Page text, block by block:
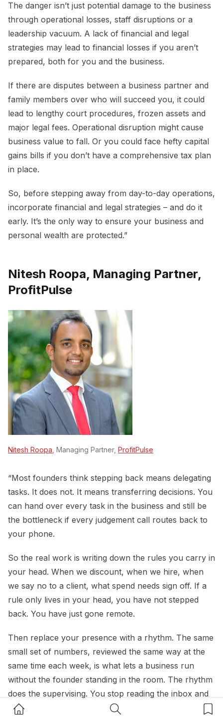
Home Button Search Button
The danger isn’t just potential damage to the business
through operational losses, staff disruptions or a
leadership vacuum. A lack of financial and legal
strategies may lead to financial losses if you aren’t
prepared, both for you and the business.
If there are disputes between a business partner and
family members over who will succeed you, it could
lead to lengthy court procedures, frozen assets and
major legal fees. Operational disruption might cause
business value to fall. Or you could face hefty capital
gains bills if you don’t have a comprehensive tax plan
in place.
So, before stepping away from day-to-day operations,
incorporate financial and legal strategies – and do it
early. It’s the only way to ensure your business and
personal wealth are protected.”
Nitesh Roopa, Managing Partner,
ProfitPulse
Nitesh Roopa , Managing Partner, ProfitPulse
“Most founders think stepping back means delegating
tasks. It does not. It means transferring decisions. You
can hand over every task in the business and still be
the bottleneck if every judgement call routes back to
your phone.
So the real work is writing down the rules you carry in
your head. When we discount, when we hire, when
we say no to a client, what spend needs sign off. If a
rule only lives in your head, you have not stepped
back. You have just gone remote.
Then replace your presence with a rhythm. The same
small set of numbers, reviewed the same way at the
same time each week, is what lets a business run
without the founder standing in the room. The rhythm
does the supervising. You stop reading the inbox and
start reading cash, margin and pipeline instead.